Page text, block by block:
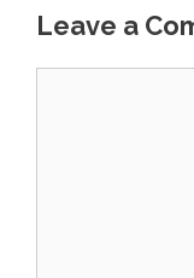
Leave a